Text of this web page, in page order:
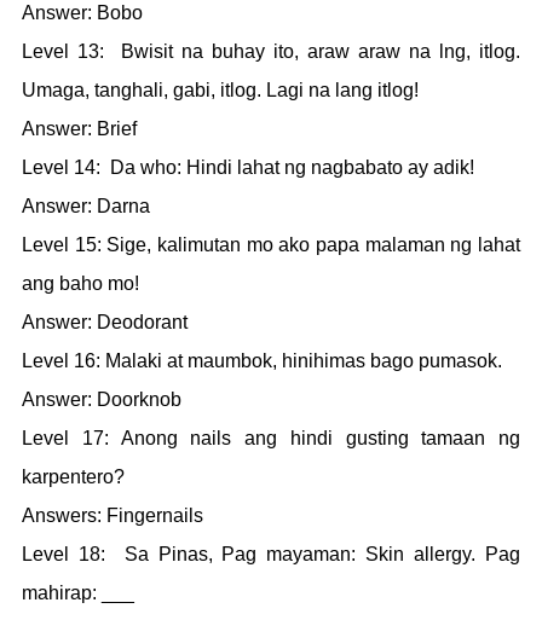
Answer: Bobo
Level 13: Bwisit na buhay ito, araw araw na lng, itlog.
Umaga, tanghali, gabi, itlog. Lagi na lang itlog!
Answer: Brief
Level 14: Da who: Hindi lahat ng nagbabato ay adik!
Answer: Darna
Level 15: Sige, kalimutan mo ako papa malaman ng lahat
ang baho mo!
Answer: Deodorant
Level 16: Malaki at maumbok, hinihimas bago pumasok.
Answer: Doorknob
Level 17: Anong nails ang hindi gusting tamaan ng
karpentero?
Answers: Fingernails
Level 18: Sa Pinas, Pag mayaman: Skin allergy. Pag
mahirap: ___